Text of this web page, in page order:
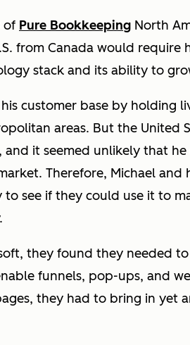
of Pure Bookkeeping North
from Canada would require
stack and its ability to
customer base by holding
areas. But the United
and it seemed unlikely that
Therefore, Michael and
see if they could use it to
they found they needed
funnels, pop-ups, and
they had to bring in yet